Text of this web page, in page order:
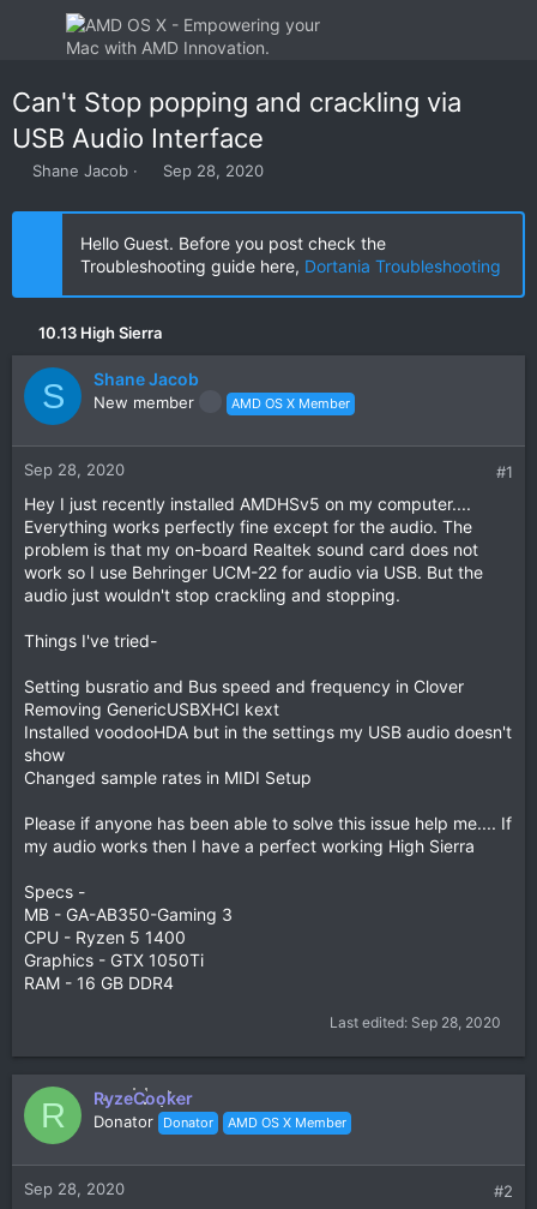
Can't Stop popping and crackling via
USB Audio Interface
T
r
s
Shane Jacob
S
a
r
t
d
a
Sep 28, 2020
Hello Guest. Before you post check the
Troubleshooting guide here, Dortania Troubleshooting
10.13 High Sierra
S Shane Jacob
New member AMD OS X Member
Sep 28, 2020 #1
Hey I just recently installed AMDHSv5 on my computer....
Everything works perfectly fine except for the audio. The
problem is that my on-board Realtek sound card does not
work so I use Behringer UCM-22 for audio via USB. But the
audio just wouldn't stop crackling and stopping.
Things I've tried-
Setting busratio and Bus speed and frequency in Clover
Removing GenericUSBXHCI kext
Installed voodooHDA but in the settings my USB audio doesn't
show
Changed sample rates in MIDI Setup
Please if anyone has been able to solve this issue help me.... If
my audio works then I have a perfect working High Sierra
Specs -
MB - GA-AB350-Gaming 3
CPU - Ryzen 5 1400
Graphics - GTX 1050Ti
RAM - 16 GB DDR4
Last edited: Sep 28, 2020
R RyzeCooker
Donator Donator AMD OS X Member
Sep 28, 2020 #2